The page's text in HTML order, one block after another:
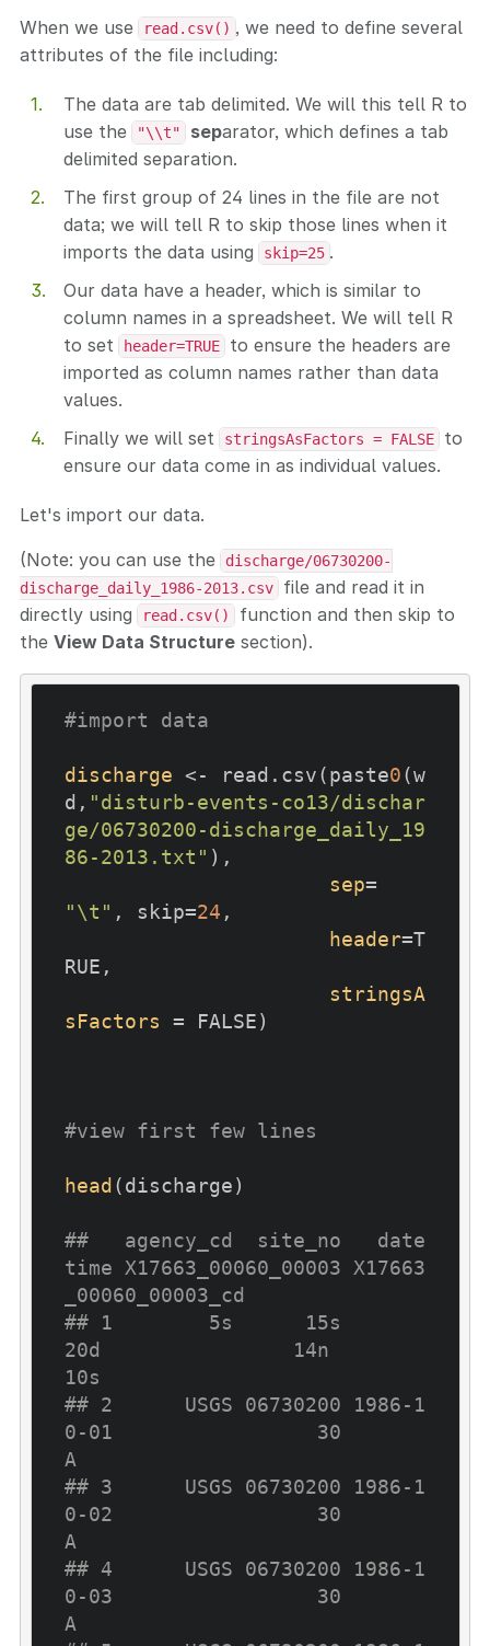
When we use read.csv() , we need to define several
attributes of the file including:
The data are tab delimited. We will this tell R to
use the
"\\t" separator, which defines a tab
delimited separation.
The first group of 24 lines in the file are not
data; we will tell R to skip those lines when it
imports the data using
skip=25 .
Our data have a header, which is similar to
column names in a spreadsheet. We will tell R
to set
header=TRUE
to ensure the headers are
imported as column names rather than data
values.
Finally we will set
stringsAsFactors = FALSE
to
ensure our data come in as individual values.
Let's import our data.
(Note: you can use the
discharge/06730200-
discharge_daily_1986-2013.csv
file and read it in
directly using
read.csv()
function and then skip to
the View Data Structure section).
#import data
discharge <- read.csv(paste0(w
d, "disturb-events-co13/dischar
ge/06730200-discharge_daily_19
86-2013.txt" ),
sep
"\t" , skip=24 ,
header=T
RUE,
stringsA
sFactors = FALSE)
#view first few lines
head (discharge)
##   agency_cd  site_no   date
time X17663_00060_00003 X17663
_00060_00003_cd
## 1        5s      15s
20d                14n
10s
## 2      USGS 06730200 1986-1
0-01                 30
A
## 3      USGS 06730200 1986-1
0-02                 30
A
## 4      USGS 06730200 1986-1
0-03                 30
A